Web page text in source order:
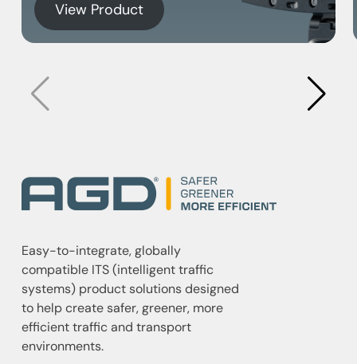
View Product
Easy-to-integrate, globally
compatible ITS (intelligent traffic
systems) product solutions designed
to help create safer, greener, more
efficient traffic and transport
environments.